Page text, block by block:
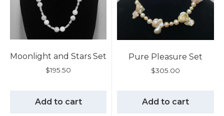
Moonlight and Stars Set
$195.50
Add to cart
Pure Pleasure Set
$305.00
Add to cart